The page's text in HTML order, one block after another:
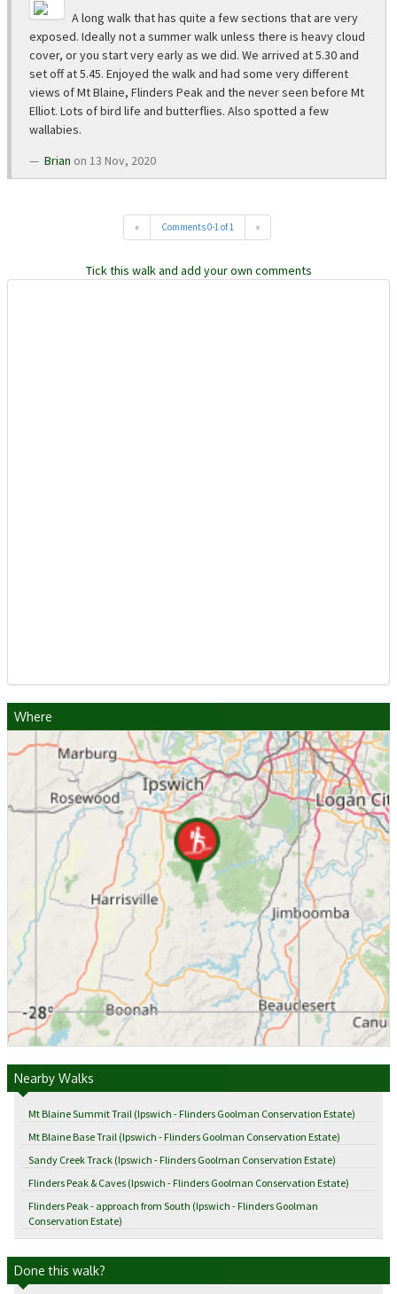
A long walk that has quite a few sections that are very
exposed. Ideally not a summer walk unless there is heavy cloud
cover, or you start very early as we did. We arrived at 5.30 and
set off at 5.45. Enjoyed the walk and had some very different
views of Mt Blaine, Flinders Peak and the never seen before Mt
Elliot. Lots of bird life and butterflies. Also spotted a few
wallabies.
Brian on 13 Nov, 2020
« Comments 0-1 of 1 »
Tick this walk and add your own comments
Where
Nearby Walks
Mt Blaine Summit Trail (Ipswich - Flinders Goolman Conservation Estate)
Mt Blaine Base Trail (Ipswich - Flinders Goolman Conservation Estate)
Sandy Creek Track (Ipswich - Flinders Goolman Conservation Estate)
Flinders Peak & Caves (Ipswich - Flinders Goolman Conservation Estate)
Flinders Peak - approach from South (Ipswich - Flinders Goolman
Conservation Estate)
Done this walk?